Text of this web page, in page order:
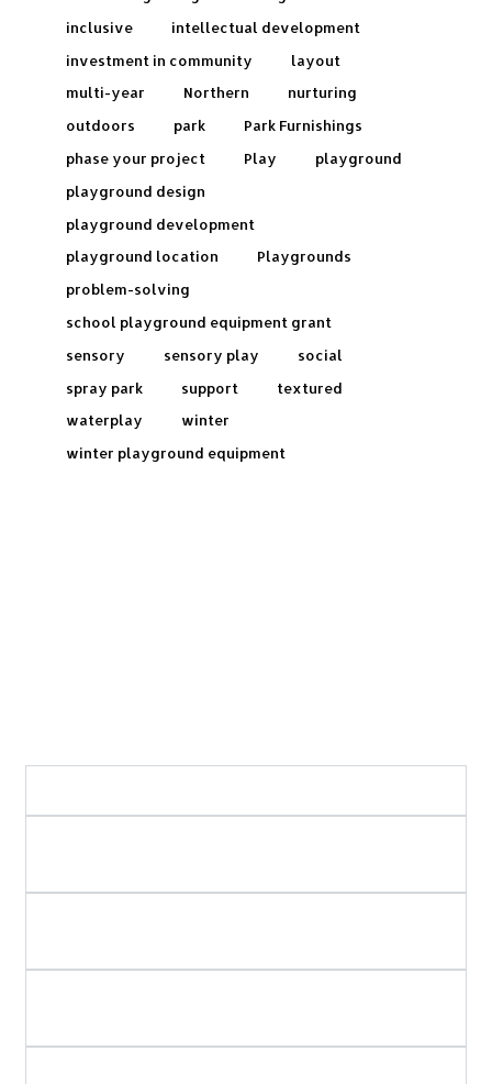
inclusive
intellectual development
investment in community
layout
multi-year
Northern
nurturing
outdoors
park
Park Furnishings
phase your project
Play
playground
playground design
playground development
playground location
Playgrounds
problem-solving
school playground equipment grant
sensory
sensory play
social
spray park
support
textured
waterplay
winter
winter playground equipment